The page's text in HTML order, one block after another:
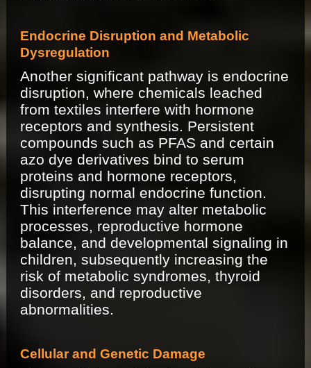
Endocrine Disruption and Metabolic
Dysregulation
Another significant pathway is endocrine
disruption, where chemicals leached
from textiles interfere with hormone
receptors and synthesis. Persistent
compounds such as PFAS and certain
azo dye derivatives bind to serum
proteins and hormone receptors,
disrupting normal endocrine function.
This interference may alter metabolic
processes, reproductive hormone
balance, and developmental signaling in
children, subsequently increasing the
risk of metabolic syndromes, thyroid
disorders, and reproductive
abnormalities.
Cellular and Genetic Damage